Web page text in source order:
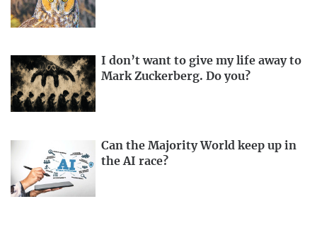
I don’t want to give my life away to
Mark Zuckerberg. Do you?
Can the Majority World keep up in
the AI race?